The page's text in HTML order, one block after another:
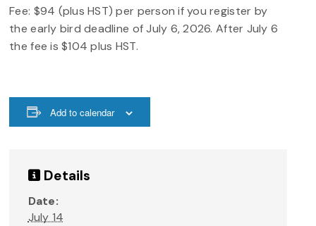
Fee: $94 (plus HST) per person if you register by
the early bird deadline of July 6, 2026. After July 6
the fee is $104 plus HST.
Add to calendar
Details
Date:
July 14